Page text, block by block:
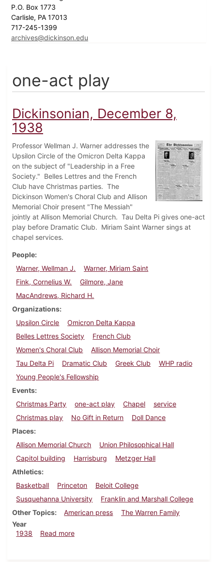
P.O. Box 1773
Carlisle, PA 17013
717-245-1399
archives@dickinson.edu
one-act play
Dickinsonian, December 8,
1938
Professor Wellman J. Warner addresses the
Upsilon Circle of the Omicron Delta Kappa
on the subject of "Leadership in a Free
Society." Belles Lettres and the French
Club have Christmas parties. The
Dickinson Women's Choral Club and Allison
Memorial Choir present "The Messiah"
jointly at Allison Memorial Church. Tau Delta Pi gives one-act
play before Dramatic Club. Miriam Saint Warner sings at
chapel services.
People
Warner, Wellman J.
Warner, Miriam Saint
Fink, Cornelius W.
Gilmore, Jane
MacAndrews, Richard H.
Organizations
Upsilon Circle
Omicron Delta Kappa
Belles Lettres Society
French Club
Women's Choral Club
Allison Memorial Choir
Tau Delta Pi
Dramatic Club Greek Club
WHP radio
Young People's Fellowship
Events
Christmas Party
one-act play Chapel
service
Christmas play
No Gift in Return
Doll Dance
Places
Allison Memorial Church
Union Philosophical Hall
Capitol building
Harrisburg
Metzger Hall
Athletics
Basketball
Princeton
Beloit College
Susquehanna University
Franklin and Marshall College
Other Topics
American press
The Warren Family
Year
1938
Read moreabout Dickinsonian, December 8, 1938